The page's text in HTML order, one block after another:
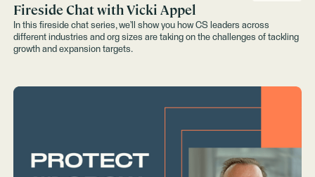
Fireside Chat with Vicki Appel
In this fireside chat series, we’ll show you how CS leaders across
different industries and org sizes are taking on the challenges of tackling
growth and expansion targets.